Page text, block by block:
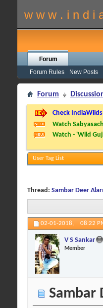
w w w . i n d i
Forum
Forum Rules
New Posts
Forum
Check
Watch
Watch - 'Wild
User Tag List
Thread: Sambar Deer
02-01-2018, 08:22
V S Sankar
Member
Sambar